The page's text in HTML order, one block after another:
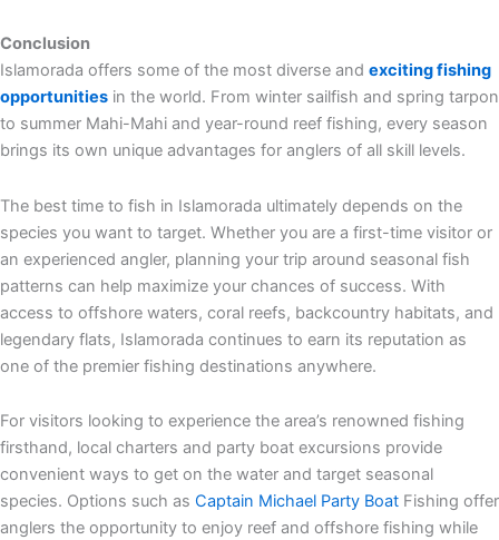
Conclusion
Islamorada offers some of the most diverse and exciting fishing
opportunities in the world. From winter sailfish and spring tarpon
to summer Mahi-Mahi and year-round reef fishing, every season
brings its own unique advantages for anglers of all skill levels.
The best time to fish in Islamorada ultimately depends on the
species you want to target. Whether you are a first-time visitor or
an experienced angler, planning your trip around seasonal fish
patterns can help maximize your chances of success. With
access to offshore waters, coral reefs, backcountry habitats, and
legendary flats, Islamorada continues to earn its reputation as
one of the premier fishing destinations anywhere.
For visitors looking to experience the area’s renowned fishing
firsthand, local charters and party boat excursions provide
convenient ways to get on the water and target seasonal
species. Options such as Captain Michael Party Boat Fishing offer
anglers the opportunity to enjoy reef and offshore fishing while